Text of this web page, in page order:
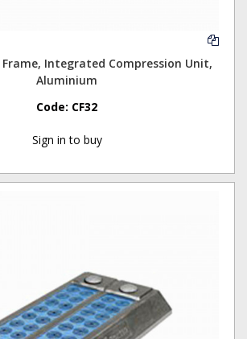
Frame, Integrated Compression Unit,
Aluminium
Code: CF32
Sign in to buy